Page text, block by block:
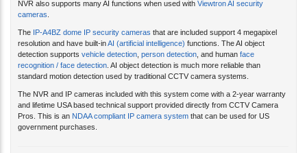
NVR also supports many AI functions when used with Viewtron AI security
cameras.
The IP-A4BZ dome IP security cameras that are included support 4 megapixel
resolution and have built-inAI (artificial intelligence) functions. The AI object
detection supports vehicle detection, person detection, and human face
recognition / face detection. AI object detection is much more reliable than
standard motion detection used by traditional CCTV camera systems.
The NVR and IP cameras included with this system come with a 2-year warranty
and lifetime USA based technical support provided directly from CCTV Camera
Pros. This is an NDAA compliant IP camera system that can be used for US
government purchases.